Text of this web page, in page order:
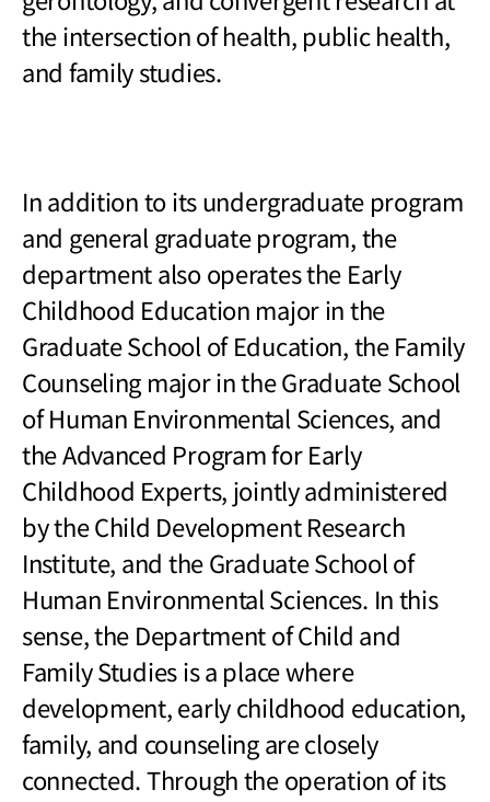
the intersection of health, public health,
and family studies.
In addition to its undergraduate program
and general graduate program, the
department also operates the Early
Childhood Education major in the
Graduate School of Education, the Family
Counseling major in the Graduate School
of Human Environmental Sciences, and
the Advanced Program for Early
Childhood Experts, jointly administered
by the Child Development Research
Institute, and the Graduate School of
Human Environmental Sciences. In this
sense, the Department of Child and
Family Studies is a place where
development, early childhood education,
family, and counseling are closely
connected. Through the operation of its